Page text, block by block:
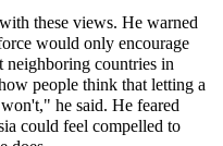
these views. He warned
would only encourage
neighboring countries in
people think that letting a
he said. He feared
could feel compelled to